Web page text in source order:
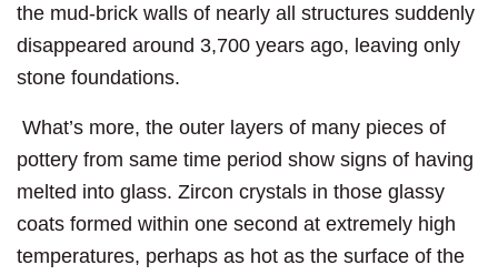
the mud-brick walls of nearly all structures suddenly
disappeared around 3,700 years ago, leaving only
stone foundations.
What’s more, the outer layers of many pieces of
pottery from same time period show signs of having
melted into glass. Zircon crystals in those glassy
coats formed within one second at extremely high
temperatures, perhaps as hot as the surface of the